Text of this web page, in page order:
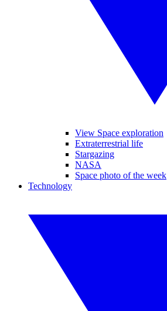
View Space exploration
Extraterrestrial life
Stargazing
NASA
Space photo of the week
Technology